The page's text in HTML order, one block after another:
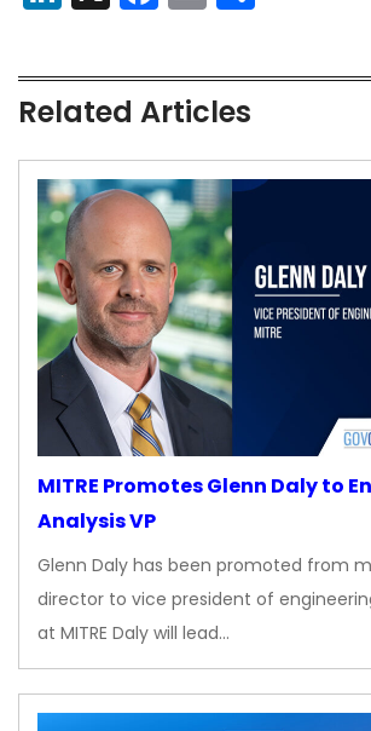
Related Articles
MITRE Promotes Glenn Daly to
Analysis VP
Glenn Daly has been promoted from
director to vice president of
at MITRE Daly will lead…